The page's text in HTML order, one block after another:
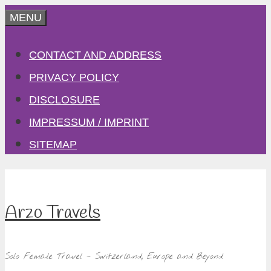
Skip
content
MENU
CONTACT AND ADDRESS
PRIVACY POLICY
DISCLOSURE
IMPRESSUM / IMPRINT
SITEMAP
Arzo Travels
Solo Female Travel – Switzerland, Europe and Beyond